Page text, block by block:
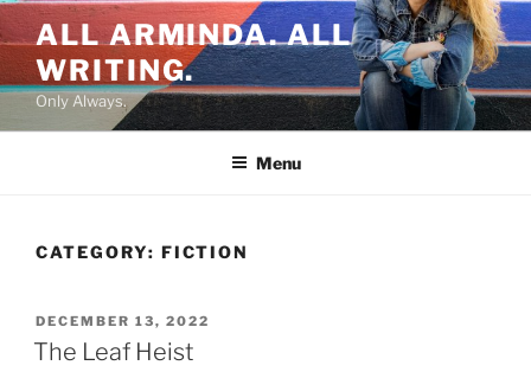
Skip
to
content
ALL ARMINDA. ALL
WRITING.
Only Always.
Menu
CATEGORY: FICTION
POSTED
ON
DECEMBER 13, 2022
The Leaf Heist